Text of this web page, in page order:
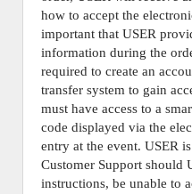
how to accept the
important that USER
information during the
required to create an
transfer system to gain
must have access to a
code displayed via the
entry at the event. USER
Customer Support should
instructions, be unable to